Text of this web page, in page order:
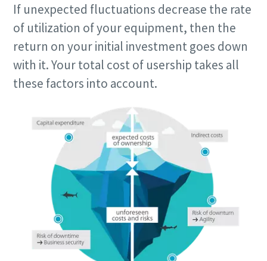
If unexpected fluctuations decrease the rate
of utilization of your equipment, then the
return on your initial investment goes down
with it. Your total cost of usership takes all
these factors into account.